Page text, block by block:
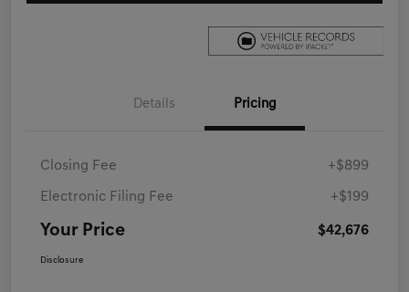
Details Pricing
Closing Fee +$899
Electronic Filing Fee +$199
Your Price $42,676
Disclosure